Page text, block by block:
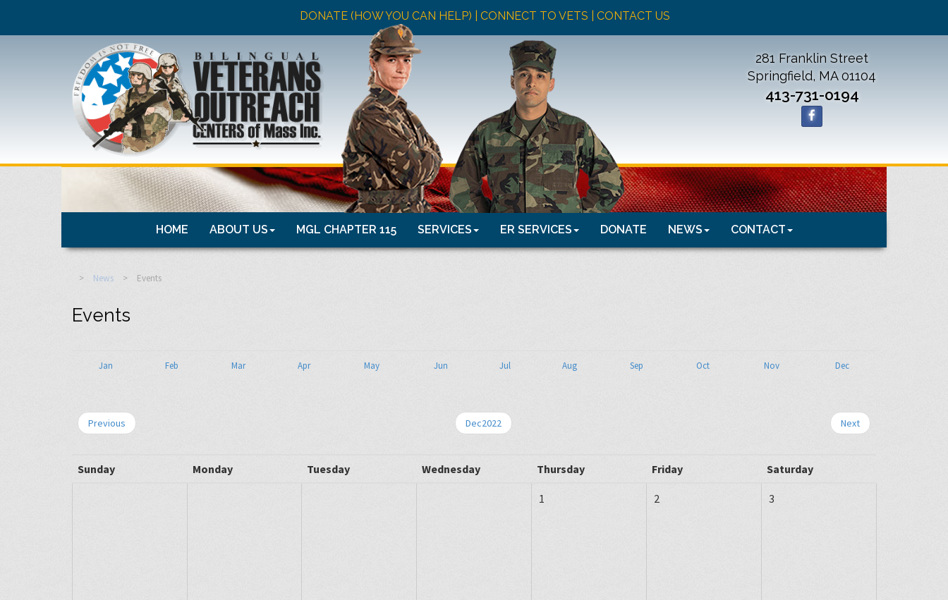
DONATE (HOW YOU CAN HELP) | CONNECT TO VETS | CONTACT US
281 Franklin Street
Springfield, MA 01104
413-731-0194
HOME ABOUT US MGL CHAPTER 115 SERVICES ER SERVICES DONATE NEWS CONTACT
> News > Events
Events
Jan Feb Mar Apr May Jun Jul Aug Sep Oct Nov Dec
Previous Dec2022 Next
Sunday Monday Tuesday Wednesday Thursday Friday Saturday
1 2 3